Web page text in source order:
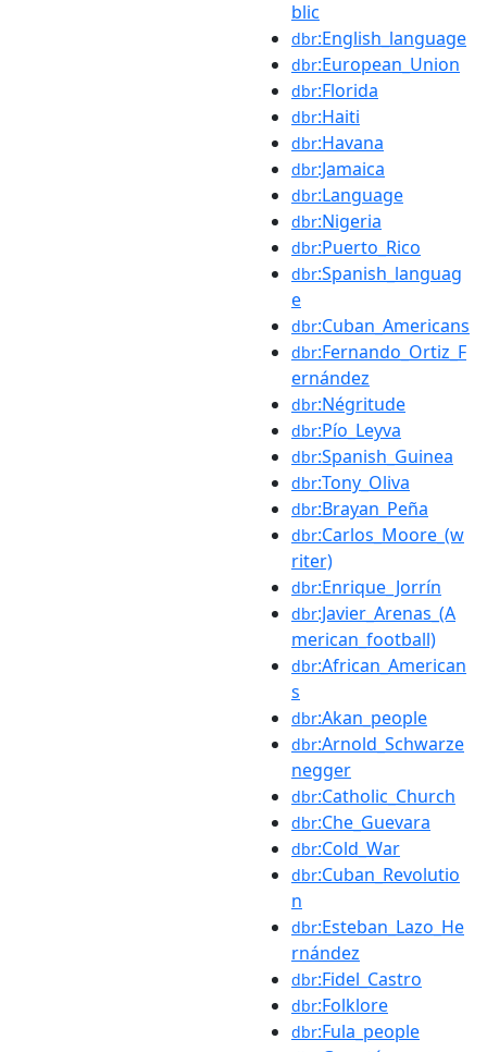
blic
dbr:English_language
dbr:European_Union
dbr:Florida
dbr:Haiti
dbr:Havana
dbr:Jamaica
dbr:Language
dbr:Nigeria
dbr:Puerto_Rico
dbr:Spanish_languag
e
dbr:Cuban_Americans
dbr:Fernando_Ortiz_F
ernández
dbr:Négritude
dbr:Pío_Leyva
dbr:Spanish_Guinea
dbr:Tony_Oliva
dbr:Brayan_Peña
dbr:Carlos_Moore_(w
riter)
dbr:Enrique_Jorrín
dbr:Javier_Arenas_(A
merican_football)
dbr:African_American
s
dbr:Akan_people
dbr:Arnold_Schwarze
negger
dbr:Catholic_Church
dbr:Che_Guevara
dbr:Cold_War
dbr:Cuban_Revolutio
n
dbr:Esteban_Lazo_He
rnández
dbr:Fidel_Castro
dbr:Folklore
dbr:Fula_people